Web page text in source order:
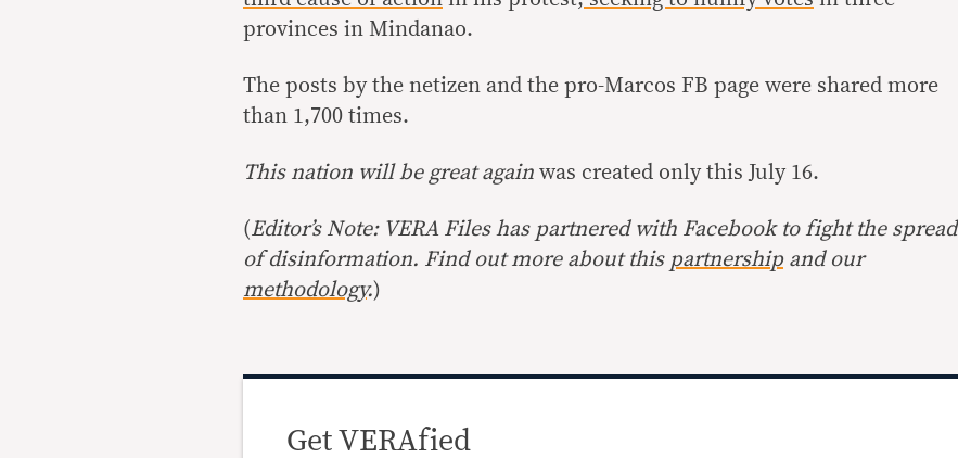
provinces in Mindanao.
The posts by the netizen and the pro-Marcos FB page were shared more
than 1,700 times.
This nation will be great again was created only this July 16.
( Editor’s Note: VERA Files has partnered with Facebook to fight the spread
of disinformation. Find out more about this partnershipand our
methodology.)
Get VERAfied